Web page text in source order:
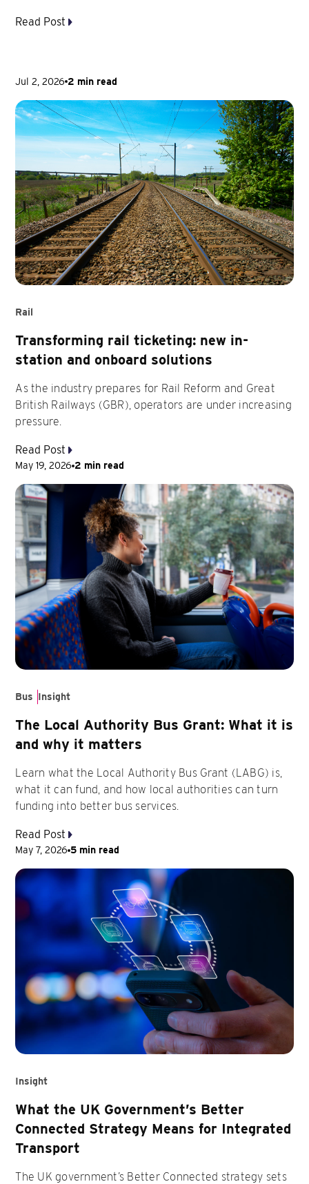
Read Post
Jul 2, 2026 2 min read
Rail
Transforming rail ticketing: new in-
station and onboard solutions
As the industry prepares for Rail Reform and Great
British Railways (GBR), operators are under increasing
pressure.
Read Post
May 19, 2026 2 min read
Bus Insight
The Local Authority Bus Grant: What it is
and why it matters
Learn what the Local Authority Bus Grant (LABG) is,
what it can fund, and how local authorities can turn
funding into better bus services.
Read Post
May 7, 2026 5 min read
Insight
What the UK Government’s Better
Connected Strategy Means for Integrated
Transport
The UK government’s Better Connected strategy sets